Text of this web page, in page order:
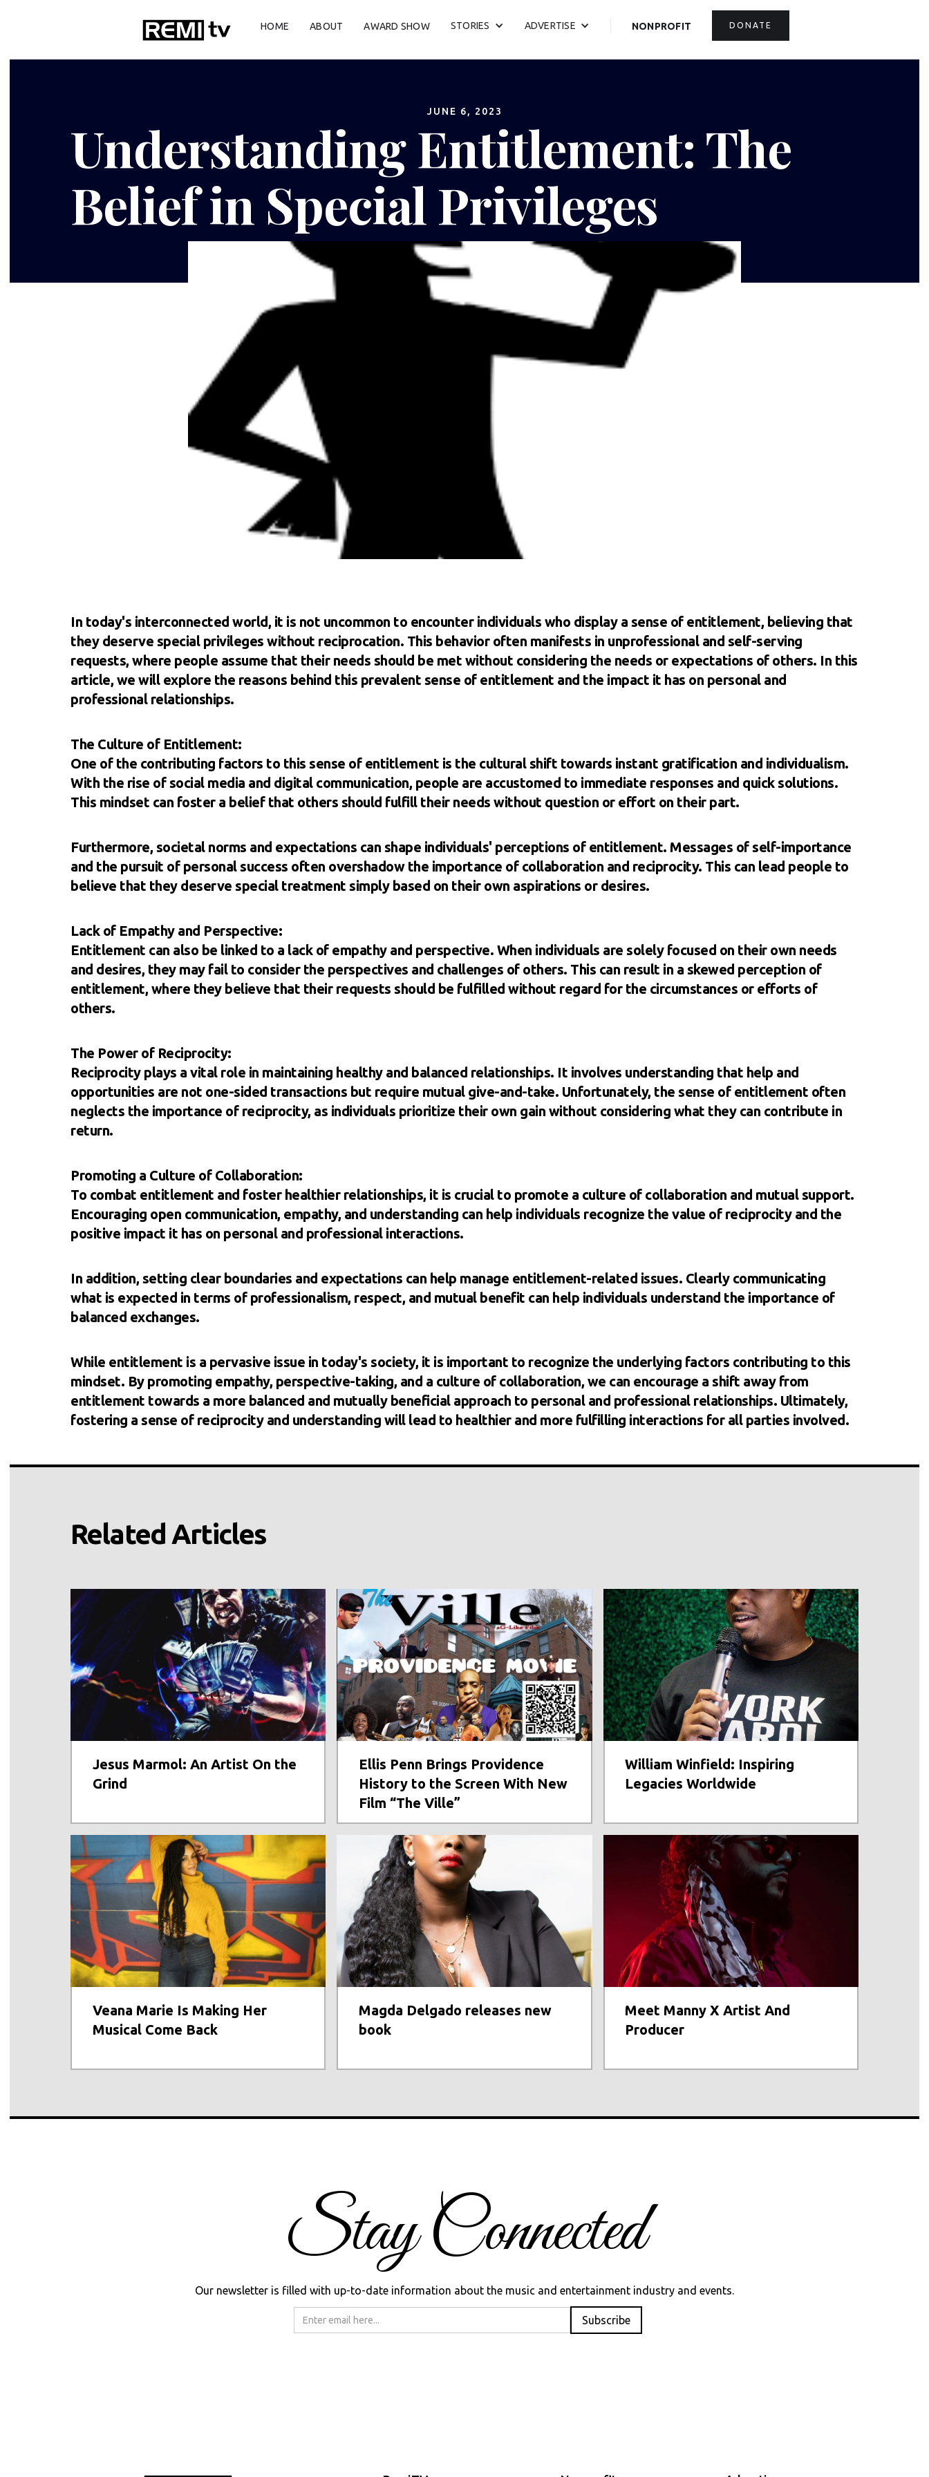
HOME ABOUT AWARD SHOW STORIES ADVERTISE NONPROFIT DONATE
JUNE 6, 2023
Understanding Entitlement: The
Belief in Special Privileges
In today's interconnected world, it is not uncommon to encounter individuals who display a sense of entitlement, believing that
they deserve special privileges without reciprocation. This behavior often manifests in unprofessional and self-serving
requests, where people assume that their needs should be met without considering the needs or expectations of others. In this
article, we will explore the reasons behind this prevalent sense of entitlement and the impact it has on personal and
professional relationships.
The Culture of Entitlement:
One of the contributing factors to this sense of entitlement is the cultural shift towards instant gratification and individualism.
With the rise of social media and digital communication, people are accustomed to immediate responses and quick solutions.
This mindset can foster a belief that others should fulfill their needs without question or effort on their part.
Furthermore, societal norms and expectations can shape individuals' perceptions of entitlement. Messages of self-importance
and the pursuit of personal success often overshadow the importance of collaboration and reciprocity. This can lead people to
believe that they deserve special treatment simply based on their own aspirations or desires.
Lack of Empathy and Perspective:
Entitlement can also be linked to a lack of empathy and perspective. When individuals are solely focused on their own needs
and desires, they may fail to consider the perspectives and challenges of others. This can result in a skewed perception of
entitlement, where they believe that their requests should be fulfilled without regard for the circumstances or efforts of
others.
The Power of Reciprocity:
Reciprocity plays a vital role in maintaining healthy and balanced relationships. It involves understanding that help and
opportunities are not one-sided transactions but require mutual give-and-take. Unfortunately, the sense of entitlement often
neglects the importance of reciprocity, as individuals prioritize their own gain without considering what they can contribute in
return.
Promoting a Culture of Collaboration:
To combat entitlement and foster healthier relationships, it is crucial to promote a culture of collaboration and mutual support.
Encouraging open communication, empathy, and understanding can help individuals recognize the value of reciprocity and the
positive impact it has on personal and professional interactions.
In addition, setting clear boundaries and expectations can help manage entitlement-related issues. Clearly communicating
what is expected in terms of professionalism, respect, and mutual benefit can help individuals understand the importance of
balanced exchanges.
While entitlement is a pervasive issue in today's society, it is important to recognize the underlying factors contributing to this
mindset. By promoting empathy, perspective-taking, and a culture of collaboration, we can encourage a shift away from
entitlement towards a more balanced and mutually beneficial approach to personal and professional relationships. Ultimately,
fostering a sense of reciprocity and understanding will lead to healthier and more fulfilling interactions for all parties involved.
Related Articles
Jesus Marmol: An Artist On the
Grind
Ellis Penn Brings Providence
History to the Screen With New
Film “The Ville”
William Winfield: Inspiring
Legacies Worldwide
Veana Marie Is Making Her
Musical Come Back
Magda Delgado releases new
book
Meet Manny X Artist And
Producer
Stay Connected
Our newsletter is filled with up-to-date information about the music and entertainment industry and events.